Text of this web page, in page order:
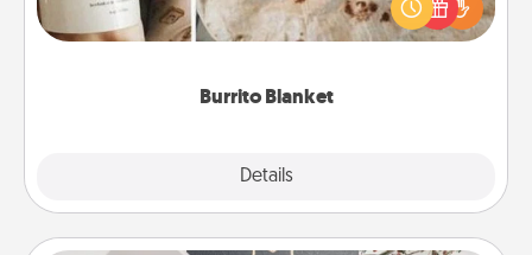
Burrito Blanket
Details
foodie who loves to cozy up.